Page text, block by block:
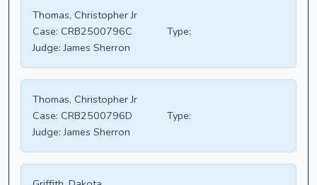
Thomas, Christopher Jr
Case: CRB2500796C
Type:
Judge: James Sherron
Thomas, Christopher Jr
Case: CRB2500796D
Type:
Judge: James Sherron